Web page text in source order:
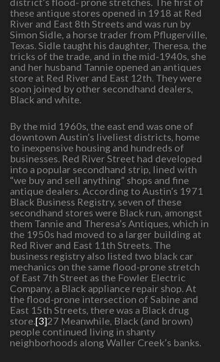
these antique stores opened in 1918 at Red
River and East 8th Streets and was run by
Simon Sidle, a horse trader from Pflugerville,
Texas. Sidle taught his daughter, Theresa, the
tricks of the trade, and in the mid-1940s, she
and her husband Tannie opened an antiques
store at Red River and East 12th. They were
soon joined by other secondhand dealers,
Black and white.
By the mid 1960s, the east end was one of
downtown Austin’s liveliest districts, home
to inexpensive housing and hundreds of
businesses. Red River Street had developed
into a popular secondhand strip, lined with
“we buy and sell anything” shops and fine
antique dealers. According to Austin’s 1971
Black Business Registry, seven of these
secondhand stores were Black run, amongst
them Tannie and Theresa’s Antiques, which in
the 1950s had moved to a larger building at
Red River and East 11th Streets. The
business registry also listed two black car
mechanics on the same flood-prone stretch
of East 7th Street as the Fowler Electric
Company, a Black appliance repair shop. At
the flood-prone intersection of Sabine and
East 15th Streets, there was a Black drug
store.[3]27 Meanwhile, Black (and brown)
people continued living in shanty
neighborhoods along Waller Creek’s banks.